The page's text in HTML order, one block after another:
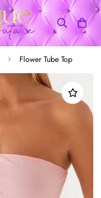
Flower Tube Top